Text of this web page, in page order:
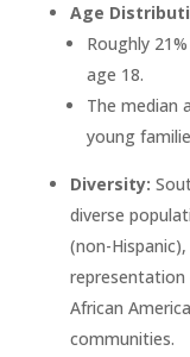
Age
Roughly
age 18.
The median
young
Diversity:
diverse
(non-
representation
African
communities.